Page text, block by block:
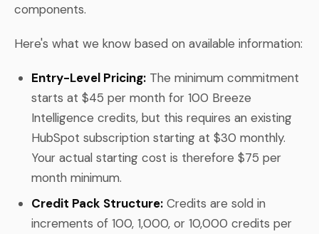
components.
Here's what we know based on available information:
Entry-Level Pricing: The minimum commitment
starts at $45 per month for 100 Breeze
Intelligence credits, but this requires an existing
HubSpot subscription starting at $30 monthly.
Your actual starting cost is therefore $75 per
month minimum.
Credit Pack Structure: Credits are sold in
increments of 100, 1,000, or 10,000 credits per